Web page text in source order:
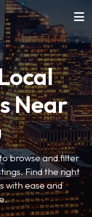
Near
browse and filter
Find the right
with ease and